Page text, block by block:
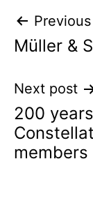
Post
Müller &
Next post
200